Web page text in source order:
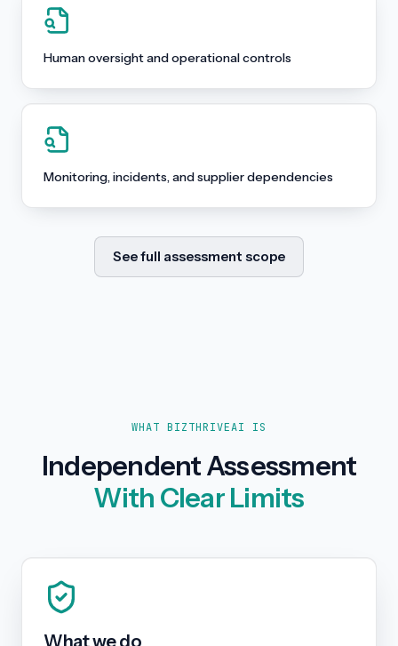
Human oversight and operational controls
Monitoring, incidents, and supplier dependencies
See full assessment scope
WHAT BIZTHRIVEAI IS
Independent Assessment
With Clear Limits
What we do